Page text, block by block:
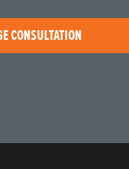
CONSULTATION